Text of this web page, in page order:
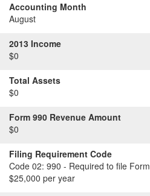
Accounting Month
August
2013 Income
$0
Total Assets
$0
Form 990 Revenue Amount
$0
Filing Requirement Code
Code 02: 990 - Required to file
$25,000 per year